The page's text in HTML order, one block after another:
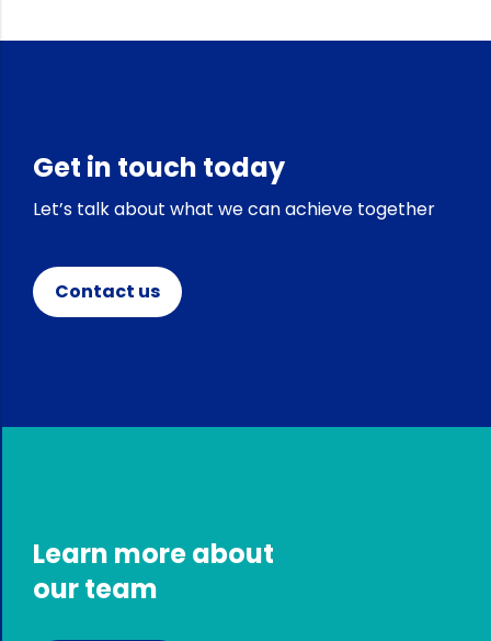
Get in touch today
Let’s talk about what we can achieve together
Contact us
Learn more about
our team